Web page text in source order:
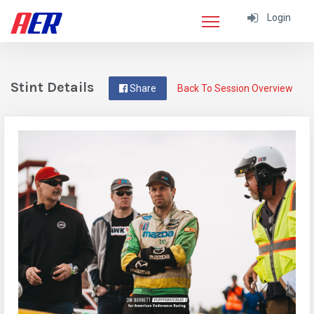
Login
Back To Session Overview
Share
Stint Details